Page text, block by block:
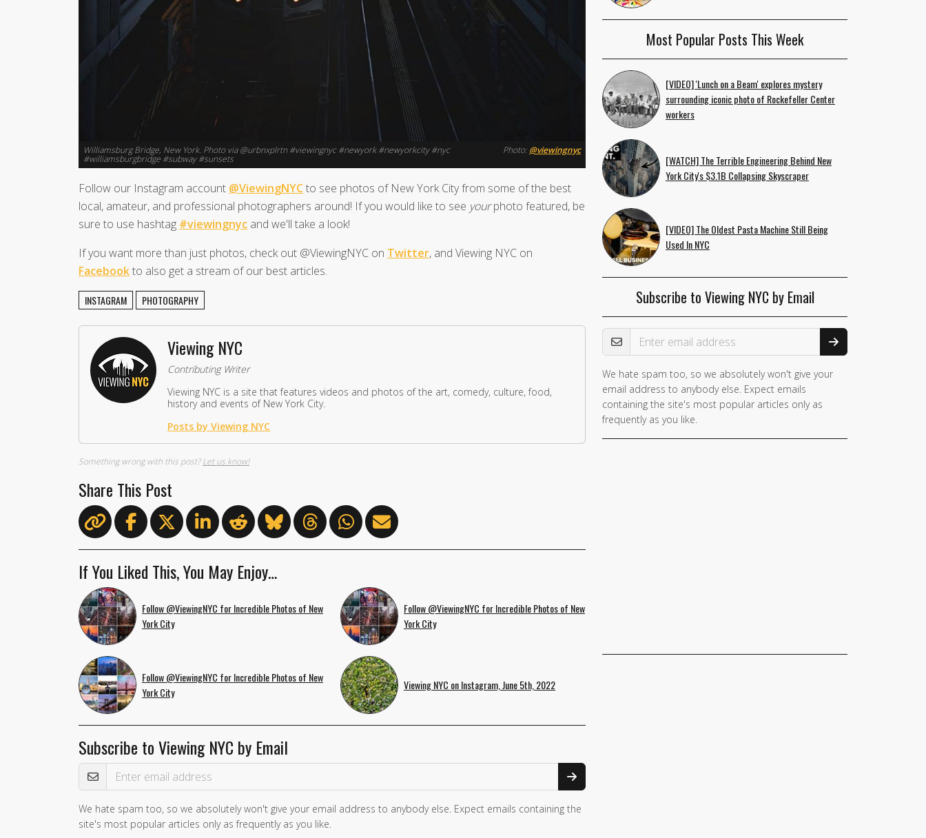
Williamsburg Bridge, New York. Photo via @urbnxplrtn #viewingnyc #newyork #newyorkcity #nyc
#williamsburgbridge #subway #sunsets
Photo: @viewingnyc
Follow our Instagram account @ViewingNYCto see photos of New York City from some of the best
local, amateur, and professional photographers around! If you would like to see yourphoto featured, be
sure to use hashtag #viewingnyc and we'll take a look!
If you want more than just photos, check out @ViewingNYC on Twitter, and Viewing NYC on
Facebookto also get a stream of our best articles.
INSTAGRAM PHOTOGRAPHY
Viewing NYC
Contributing Writer
Viewing NYC is a site that features videos and photos of the art, comedy, culture, food,
history and events of New York City.
Posts by Viewing NYC
Something wrong with this post?Let us know!
Share This Post
If You Liked This, You May Enjoy…
Follow @ViewingNYC for Incredible Photos of New
York City
Follow @ViewingNYC for Incredible Photos of New
York City
Follow @ViewingNYC for Incredible Photos of New
York City
Viewing NYC on Instagram, June 5th, 2022
Subscribe to Viewing NYC by Email
Email Address
If you
are a
We hate spam too, so we absolutely won't give your email address to anybody else. Expect emails containing the
site's most popular articles only as frequently as you like.
Most Popular Posts This Week
[VIDEO] 'Lunch on a Beam' explores mystery
surrounding iconic photo of Rockefeller Center
workers
[WATCH] The Terrible Engineering Behind New
York City's $3.1B Collapsing Skyscraper
[VIDEO] The Oldest Pasta Machine Still Being
Used In NYC
Subscribe to Viewing NYC by Email
Email Address
We hate spam too, so we absolutely won't give your
email address to anybody else. Expect emails
containing the site's most popular articles only as
frequently as you like.